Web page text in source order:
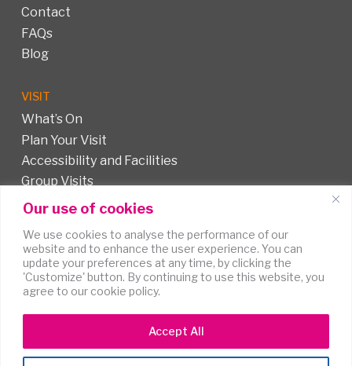
Our use of cookies
We use cookies to analyse the performance of our
website and to enhance the user experience. You can
update your preferences at any time, by clicking the
'Customize' button. By continuing to use this website, you
agree to our cookie policy.
Accept All
Contact
FAQs
Blog
VISIT
What’s On
Plan Your Visit
Accessibility and Facilities
Group Visits
Terms of
Cookies
Accessibility